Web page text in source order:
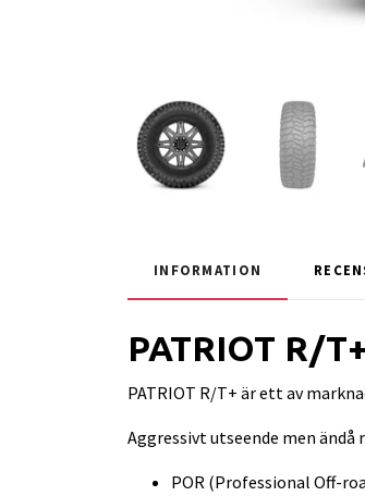
INFORMATION
PATRIOT R/
PATRIOT R/T+ är ett av
Aggressivt utseende men
POR (Professional Off-